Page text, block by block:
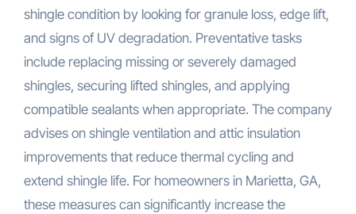
shingle condition by looking for granule loss, edge lift,
and signs of UV degradation. Preventative tasks
include replacing missing or severely damaged
shingles, securing lifted shingles, and applying
compatible sealants when appropriate. The company
advises on shingle ventilation and attic insulation
improvements that reduce thermal cycling and
extend shingle life. For homeowners in Marietta, GA,
these measures can significantly increase the